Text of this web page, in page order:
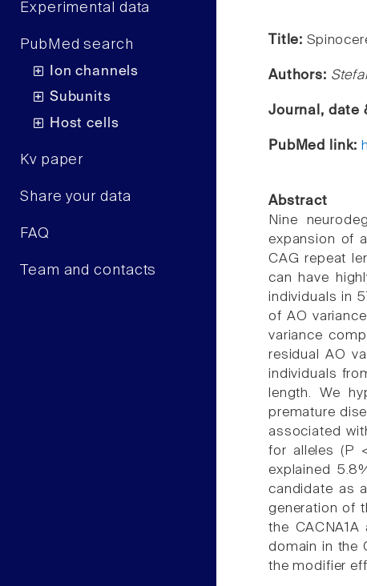
Experimental data
PubMed search
Ion channels
Subunits
Host cells
Kv paper
Share your data
FAQ
Team and contacts
Title:
Authors:
Journal, date
PubMed link:
Abstract
Nine
expansion of
CAG repeat
can have
individuals in
of AO
variance
residual AO
individuals
length. We
premature
associated
for alleles (P
explained
candidate as
generation of
the
domain in the
the modifier